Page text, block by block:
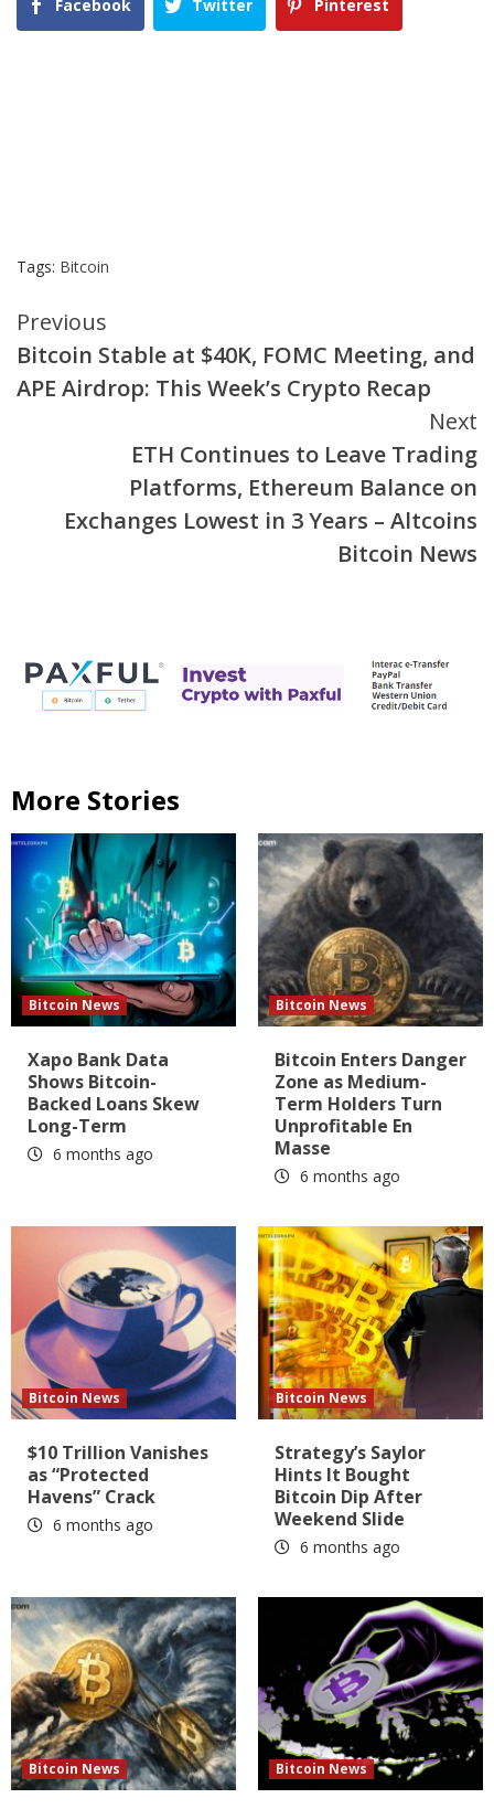
Facebook Twitter Pinterest
Tags: Bitcoin
Continue
Reading
Previous
Bitcoin Stable at $40K, FOMC Meeting, and
APE Airdrop: This Week’s Crypto Recap
Next
ETH Continues to Leave Trading
Platforms, Ethereum Balance on
Exchanges Lowest in 3 Years – Altcoins
Bitcoin News
More Stories
Bitcoin News
Xapo Bank Data
Shows Bitcoin-
Backed Loans Skew
Long-Term
6 months ago
Bitcoin News
Bitcoin Enters Danger
Zone as Medium-
Term Holders Turn
Unprofitable En
Masse
6 months ago
Bitcoin News
$10 Trillion Vanishes
as “Protected
Havens” Crack
6 months ago
Bitcoin News
Strategy’s Saylor
Hints It Bought
Bitcoin Dip After
Weekend Slide
6 months ago
Bitcoin News Bitcoin News